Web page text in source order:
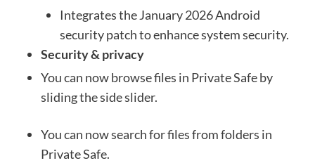
Integrates the January 2026 Android
security patch to enhance system security.
Security & privacy
You can now browse files in Private Safe by
sliding the side slider.
You can now search for files from folders in
Private Safe.